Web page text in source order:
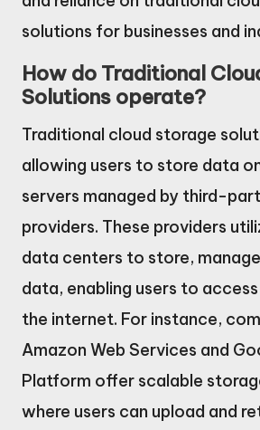
solutions for businesses and
How do Traditional
Solutions operate?
Traditional cloud storage
allowing users to store data
servers managed by third-
providers. These providers
data centers to store,
data, enabling users to
the internet. For instance,
Amazon Web Services and
Platform offer scalable
where users can upload and